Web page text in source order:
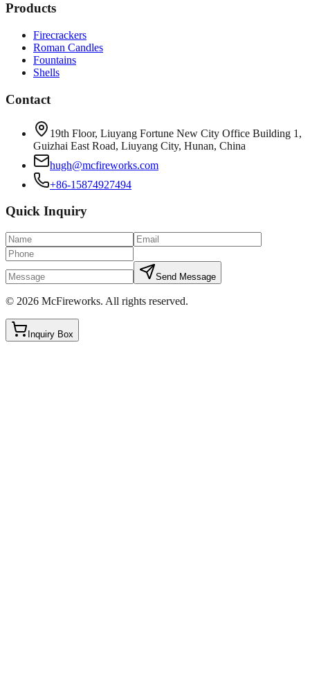
Products
Firecrackers
Roman Candles
Fountains
Shells
Contact
19th Floor, Liuyang Fortune New City Office Building 1,
Guizhai East Road, Liuyang City, Hunan, China
hugh@mcfireworks.com
+86-15874927494
Quick Inquiry
Send Message
© 2026 McFireworks. All rights reserved.
Inquiry Box